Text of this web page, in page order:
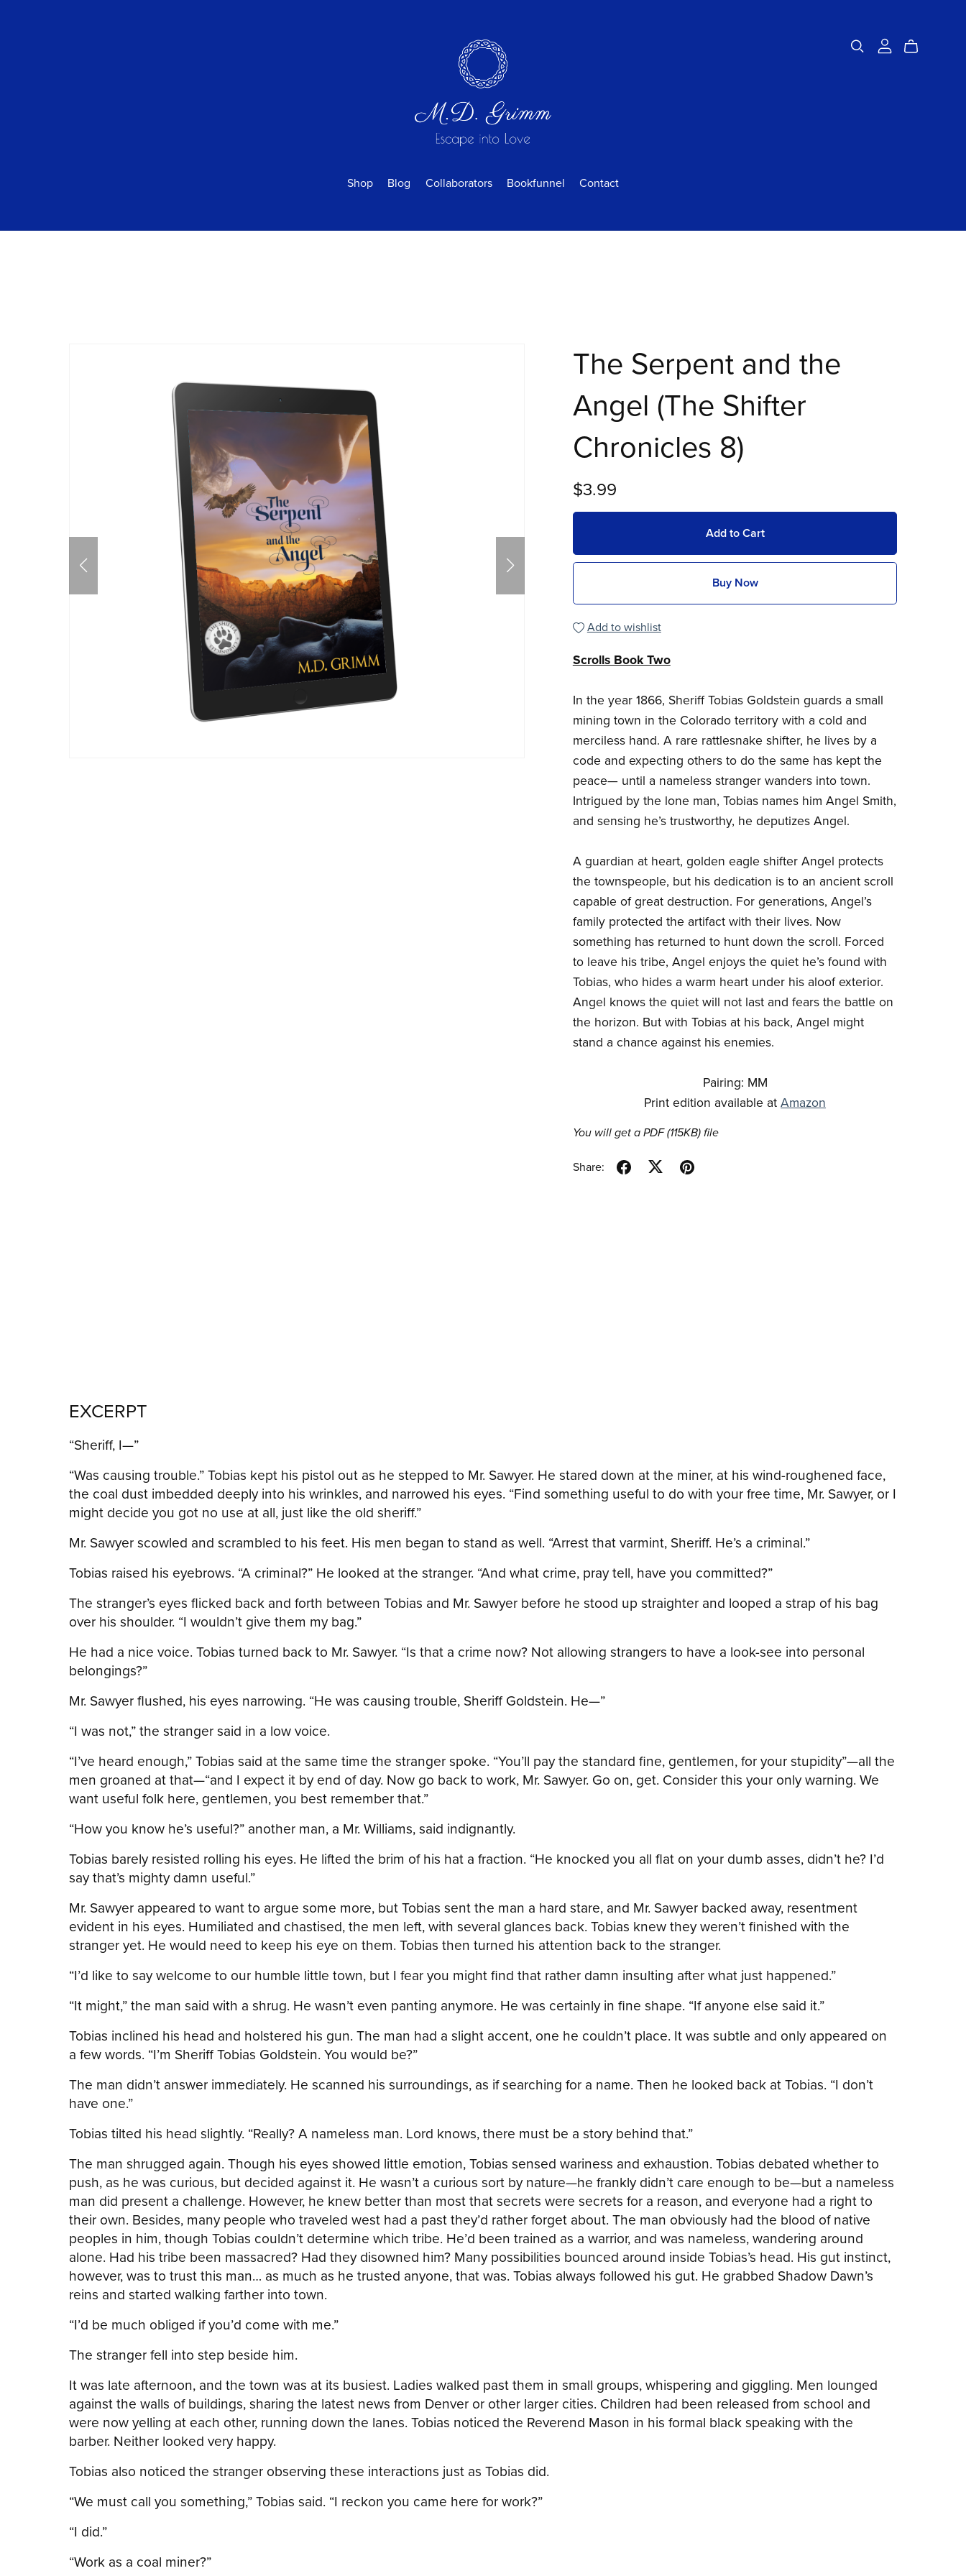
Shop Blog Collaborators Bookfunnel Contact
The Serpent and the
Angel (The Shifter
Chronicles 8)
$3.99
Add to Cart
Buy Now
Add to wishlist
Scrolls Book Two
In the year 1866, Sheriff Tobias Goldstein guards a small
mining town in the Colorado territory with a cold and
merciless hand. A rare rattlesnake shifter, he lives by a
code and expecting others to do the same has kept the
peace— until a nameless stranger wanders into town.
Intrigued by the lone man, Tobias names him Angel Smith,
and sensing he’s trustworthy, he deputizes Angel.
A guardian at heart, golden eagle shifter Angel protects
the townspeople, but his dedication is to an ancient scroll
capable of great destruction. For generations, Angel’s
family protected the artifact with their lives. Now
something has returned to hunt down the scroll. Forced
to leave his tribe, Angel enjoys the quiet he’s found with
Tobias, who hides a warm heart under his aloof exterior.
Angel knows the quiet will not last and fears the battle on
the horizon. But with Tobias at his back, Angel might
stand a chance against his enemies.
Pairing: MM
Print edition available atAmazon
You will get a PDF(115KB)file
Share:
EXCERPT
“Sheriff, I—”
“Was causing trouble.” Tobias kept his pistol out as he stepped to Mr. Sawyer. He stared down at the miner, at his wind-roughened face,
the coal dust imbedded deeply into his wrinkles, and narrowed his eyes. “Find something useful to do with your free time, Mr. Sawyer, or I
might decide you got no use at all, just like the old sheriff.”
Mr. Sawyer scowled and scrambled to his feet. His men began to stand as well. “Arrest that varmint, Sheriff. He’s a criminal.”
Tobias raised his eyebrows. “A criminal?” He looked at the stranger. “And what crime, pray tell, have you committed?”
The stranger’s eyes flicked back and forth between Tobias and Mr. Sawyer before he stood up straighter and looped a strap of his bag
over his shoulder. “I wouldn’t give them my bag.”
He had a nice voice. Tobias turned back to Mr. Sawyer. “Is that a crime now? Not allowing strangers to have a look-see into personal
belongings?”
Mr. Sawyer flushed, his eyes narrowing. “He was causing trouble, Sheriff Goldstein. He—”
“I was not,” the stranger said in a low voice.
“I’ve heard enough,” Tobias said at the same time the stranger spoke. “You’ll pay the standard fine, gentlemen, for your stupidity”—all the
men groaned at that—“and I expect it by end of day. Now go back to work, Mr. Sawyer. Go on, get. Consider this your only warning. We
want useful folk here, gentlemen, you best remember that.”
“How you know he’s useful?” another man, a Mr. Williams, said indignantly.
Tobias barely resisted rolling his eyes. He lifted the brim of his hat a fraction. “He knocked you all flat on your dumb asses, didn’t he? I’d
say that’s mighty damn useful.”
Mr. Sawyer appeared to want to argue some more, but Tobias sent the man a hard stare, and Mr. Sawyer backed away, resentment
evident in his eyes. Humiliated and chastised, the men left, with several glances back. Tobias knew they weren’t finished with the
stranger yet. He would need to keep his eye on them. Tobias then turned his attention back to the stranger.
“I’d like to say welcome to our humble little town, but I fear you might find that rather damn insulting after what just happened.”
“It might,” the man said with a shrug. He wasn’t even panting anymore. He was certainly in fine shape. “If anyone else said it.”
Tobias inclined his head and holstered his gun. The man had a slight accent, one he couldn’t place. It was subtle and only appeared on
a few words. “I’m Sheriff Tobias Goldstein. You would be?”
The man didn’t answer immediately. He scanned his surroundings, as if searching for a name. Then he looked back at Tobias. “I don’t
have one.”
Tobias tilted his head slightly. “Really? A nameless man. Lord knows, there must be a story behind that.”
The man shrugged again. Though his eyes showed little emotion, Tobias sensed wariness and exhaustion. Tobias debated whether to
push, as he was curious, but decided against it. He wasn’t a curious sort by nature—he frankly didn’t care enough to be—but a nameless
man did present a challenge. However, he knew better than most that secrets were secrets for a reason, and everyone had a right to
their own. Besides, many people who traveled west had a past they’d rather forget about. The man obviously had the blood of native
peoples in him, though Tobias couldn’t determine which tribe. He’d been trained as a warrior, and was nameless, wandering around
alone. Had his tribe been massacred? Had they disowned him? Many possibilities bounced around inside Tobias’s head. His gut instinct,
however, was to trust this man… as much as he trusted anyone, that was. Tobias always followed his gut. He grabbed Shadow Dawn’s
reins and started walking farther into town.
“I’d be much obliged if you’d come with me.”
The stranger fell into step beside him.
It was late afternoon, and the town was at its busiest. Ladies walked past them in small groups, whispering and giggling. Men lounged
against the walls of buildings, sharing the latest news from Denver or other larger cities. Children had been released from school and
were now yelling at each other, running down the lanes. Tobias noticed the Reverend Mason in his formal black speaking with the
barber. Neither looked very happy.
Tobias also noticed the stranger observing these interactions just as Tobias did.
“We must call you something,” Tobias said. “I reckon you came here for work?”
“I did.”
“Work as a coal miner?”